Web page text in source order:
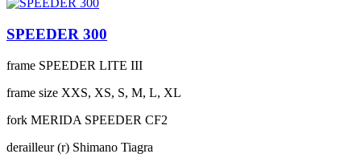
SPEEDER 300
frame SPEEDER LITE III
frame size XXS, XS, S, M, L, XL
fork MERIDA SPEEDER CF2
derailleur (r) Shimano Tiagra